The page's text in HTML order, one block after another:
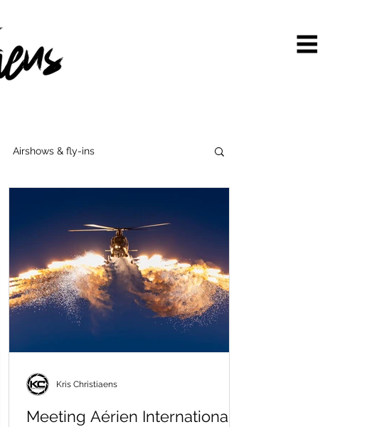
Airshows & fly-ins
Meeting Aérien International
Kris Christiaens